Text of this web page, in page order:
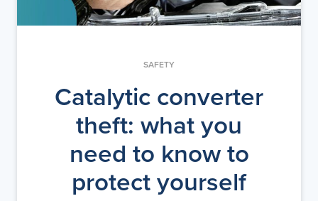
SAFETY
Catalytic converter
theft: what you
need to know to
protect yourself